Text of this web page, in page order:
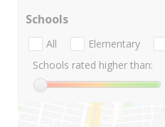
Schools
All Elementary
Schools rated higher than: